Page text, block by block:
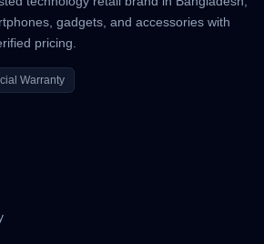
gadgets, and accessories with
pricing.
Warranty